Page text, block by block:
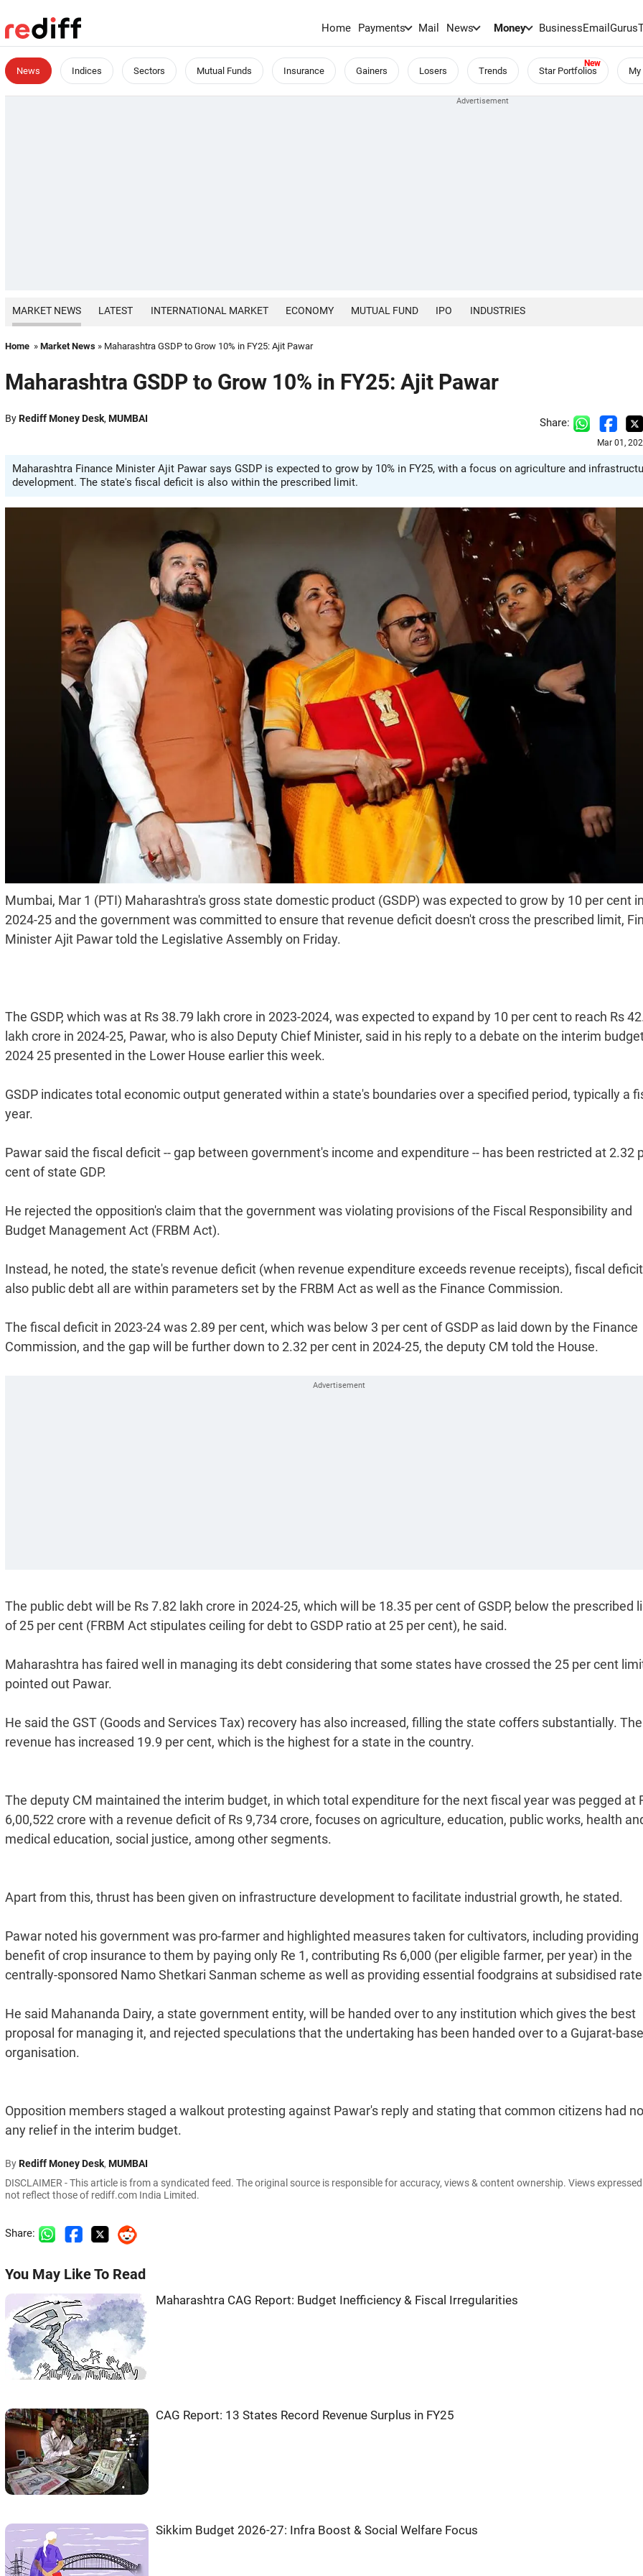
Home Payments Mail News Money BusinessEmailGurus
News Indices Sectors Mutual Funds Insurance Gainers Losers Trends Star Portfolios
MARKET NEWS LATEST INTERNATIONAL MARKET ECONOMY MUTUAL FUND IPO INDUSTRIES
Home » Market News » Maharashtra GSDP to Grow 10% in FY25: Ajit Pawar
Maharashtra GSDP to Grow 10% in FY25: Ajit Pawar
ByRediff Money Desk, MUMBAI Share:
Mar 01,
Maharashtra Finance Minister Ajit Pawar says GSDP is expected to grow by 10% in FY25, with a focus on agriculture and
development. The state's fiscal deficit is also within the prescribed limit.
Mumbai, Mar 1 (PTI) Maharashtra's gross state domestic product (GSDP) was expected to grow by 10 per cent
2024-25 and the government was committed to ensure that revenue deficit doesn't cross the prescribed limit,
Minister Ajit Pawar told the Legislative Assembly on Friday.
The GSDP, which was at Rs 38.79 lakh crore in 2023-2024, was expected to expand by 10 per cent to reach Rs
lakh crore in 2024-25, Pawar, who is also Deputy Chief Minister, said in his reply to a debate on the interim
2024 25 presented in the Lower House earlier this week.
GSDP indicates total economic output generated within a state's boundaries over a specified period, typically a
year.
Pawar said the fiscal deficit -- gap between government's income and expenditure -- has been restricted at 2.32
cent of state GDP.
He rejected the opposition's claim that the government was violating provisions of the Fiscal Responsibility and
Budget Management Act (FRBM Act).
Instead, he noted, the state's revenue deficit (when revenue expenditure exceeds revenue receipts), fiscal
also public debt all are within parameters set by the FRBM Act as well as the Finance Commission.
The fiscal deficit in 2023-24 was 2.89 per cent, which was below 3 per cent of GSDP as laid down by the Finance
Commission, and the gap will be further down to 2.32 per cent in 2024-25, the deputy CM told the House.
The public debt will be Rs 7.82 lakh crore in 2024-25, which will be 18.35 per cent of GSDP, below the prescribed
of 25 per cent (FRBM Act stipulates ceiling for debt to GSDP ratio at 25 per cent), he said.
Maharashtra has faired well in managing its debt considering that some states have crossed the 25 per cent
pointed out Pawar.
He said the GST (Goods and Services Tax) recovery has also increased, filling the state coffers substantially.
revenue has increased 19.9 per cent, which is the highest for a state in the country.
The deputy CM maintained the interim budget, in which total expenditure for the next fiscal year was pegged at
6,00,522 crore with a revenue deficit of Rs 9,734 crore, focuses on agriculture, education, public works, health
medical education, social justice, among other segments.
Apart from this, thrust has been given on infrastructure development to facilitate industrial growth, he stated.
Pawar noted his government was pro-farmer and highlighted measures taken for cultivators, including providing
benefit of crop insurance to them by paying only Re 1, contributing Rs 6,000 (per eligible farmer, per year) in the
centrally-sponsored Namo Shetkari Sanman scheme as well as providing essential foodgrains at subsidised
He said Mahananda Dairy, a state government entity, will be handed over to any institution which gives the best
proposal for managing it, and rejected speculations that the undertaking has been handed over to a Gujarat-
organisation.
Opposition members staged a walkout protesting against Pawar's reply and stating that common citizens had
any relief in the interim budget.
ByRediff Money Desk, MUMBAI
DISCLAIMER - This article is from a syndicated feed. The original source is responsible for accuracy, views & content ownership. Views
not reflect those of rediff.com India Limited.
Share:
You May Like To Read
Maharashtra CAG Report: Budget Inefficiency & Fiscal Irregularities
CAG Report: 13 States Record Revenue Surplus in FY25
Sikkim Budget 2026-27: Infra Boost & Social Welfare Focus